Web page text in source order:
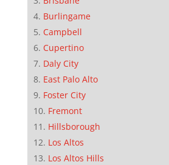
Burlingame
Campbell
Cupertino
Daly City
East Palo Alto
Foster City
Fremont
Hillsborough
Los Altos
Los Altos Hills